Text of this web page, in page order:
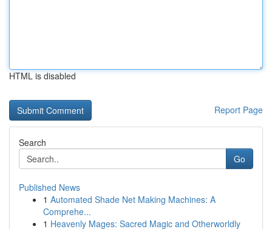
HTML is disabled
Report Page
Search
Go
Published News
1 Automated Shade Net Making Machines: A
Comprehe...
1 Heavenly Mages: Sacred Magic and Otherworldly